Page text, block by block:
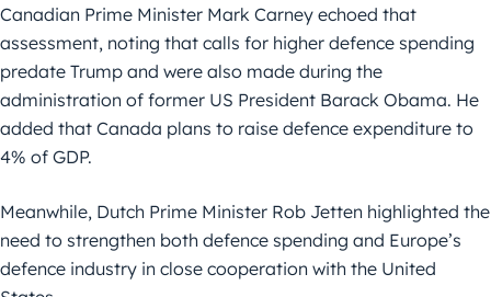
Canadian Prime Minister Mark Carney echoed that
assessment, noting that calls for higher defence spending
predate Trump and were also made during the
administration of former US President Barack Obama. He
added that Canada plans to raise defence expenditure to
4% of GDP.
Meanwhile, Dutch Prime Minister Rob Jetten highlighted the
need to strengthen both defence spending and Europe’s
defence industry in close cooperation with the United